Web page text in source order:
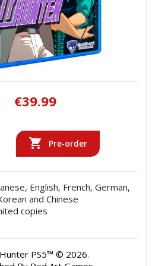
€39.99
 Pre-order
English, French, German,
and Chinese
copies
PS5™ © 2026.